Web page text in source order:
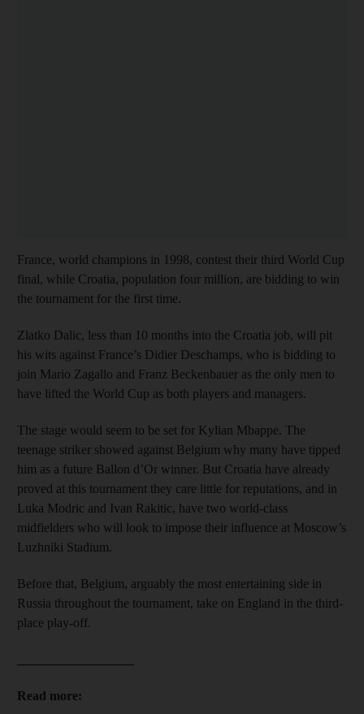
France, world champions in 1998, contest their third World Cup
final, while Croatia, population four million, are bidding to win
the tournament for the first time.
Zlatko Dalic, less than 10 months into the Croatia job, will pit
his wits against France’s Didier Deschamps, who is bidding to
join Mario Zagallo and Franz Beckenbauer as the only men to
have lifted the World Cup as both players and managers.
The stage would seem to be set for Kylian Mbappe. The
teenage striker showed against Belgium why many have tipped
him as a future Ballon d’Or winner. But Croatia have already
proved at this tournament they care little for reputations, and in
Luka Modric and Ivan Rakitic, have two world-class
midfielders who will look to impose their influence at Moscow’s
Luzhniki Stadium.
Before that, Belgium, arguably the most entertaining side in
Russia throughout the tournament, take on England in the third-
place play-off.
Read more: